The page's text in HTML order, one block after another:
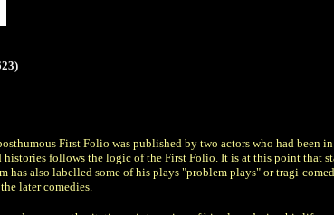
First Folio was published by two actors who had been in
follows the logic of the First Folio. It is at this point that
also labelled some of his plays "problem plays" or tragi-
later comedies.